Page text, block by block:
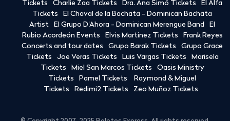
Tickets
Charlie Zaa Tickets Dra. Ana Simó Tickets
El Alfa
Tickets
El Chaval de la Bachata - Dominican Bachata
Artist
El Grupo D'Ahora - Dominican Merengue Band
El
Rubio Acordeón Events
Elvis Martinez Tickets
Frank Reyes
Concerts and tour dates
Grupo Barak Tickets
Grupo Grace
Tickets
Joe Veras Tickets Luis Vargas Tickets
Marisela
Tickets
Miel San Marcos Tickets
Oasis Ministry
Tickets
Pamel Tickets
Raymond & Miguel
Tickets
Redimi2 Tickets Zeo Muñoz Tickets